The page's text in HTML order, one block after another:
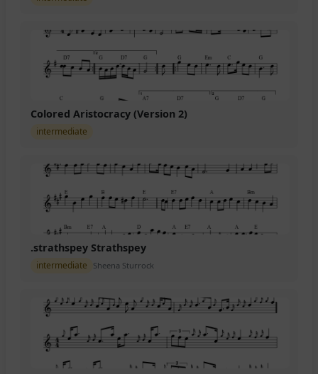
Colored Aristocracy (Version 2)
intermediate
.strathspey Strathspey
intermediate Sheena Sturrock